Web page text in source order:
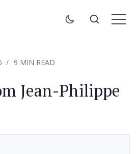
9 MIN READ
Jean-Philippe